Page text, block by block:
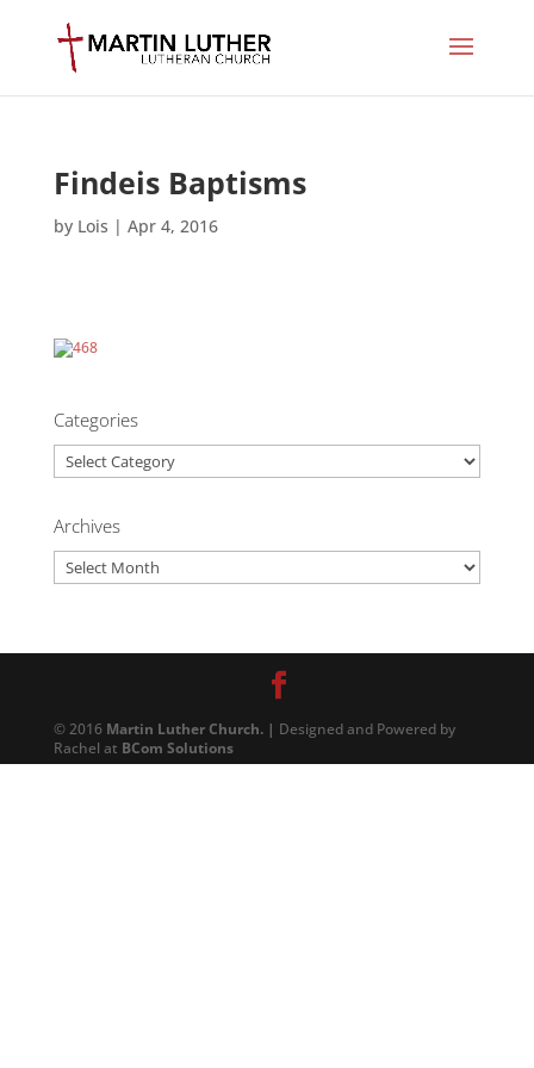
Findeis Baptisms
by Lois | Apr 4, 2016
Categories
Categories
Archives
Archives
© 2016 Martin Luther Church. | Designed and Powered by
Rachel at BCom Solutions